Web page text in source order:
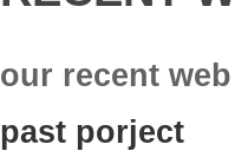
our recent
past porject